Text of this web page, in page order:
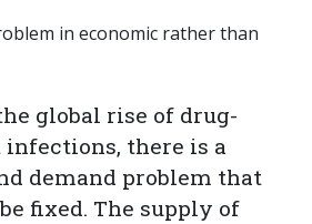
in economic rather than
global rise of drug-
there is a
demand problem that
fixed. The supply of